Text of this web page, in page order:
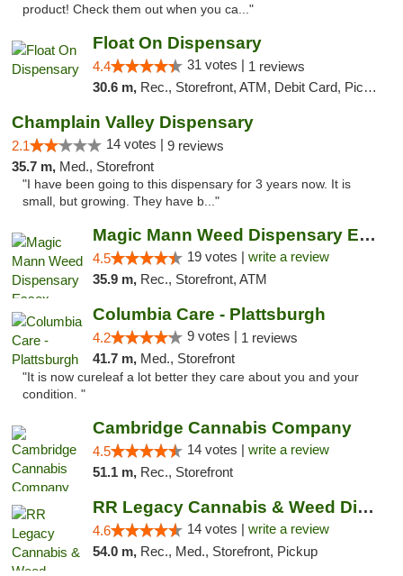
product! Check them out when you ca..."
Float On Dispensary
4.4 31 votes | 1 reviews
30.6 m, Rec., Storefront, ATM, Debit Card, Pickup
Champlain Valley Dispensary
2.1 14 votes | 9 reviews
35.7 m, Med., Storefront
"I have been going to this dispensary for 3 years now. It is
small, but growing. They have b..."
Magic Mann Weed Dispensary Essex
4.5 19 votes | write a review
35.9 m, Rec., Storefront, ATM
Columbia Care - Plattsburgh
4.2 9 votes | 1 reviews
41.7 m, Med., Storefront
"It is now cureleaf a lot better they care about you and your
condition. "
Cambridge Cannabis Company
4.5 14 votes | write a review
51.1 m, Rec., Storefront
RR Legacy Cannabis & Weed Dispensary Glens...
4.6 14 votes | write a review
54.0 m, Rec., Med., Storefront, Pickup